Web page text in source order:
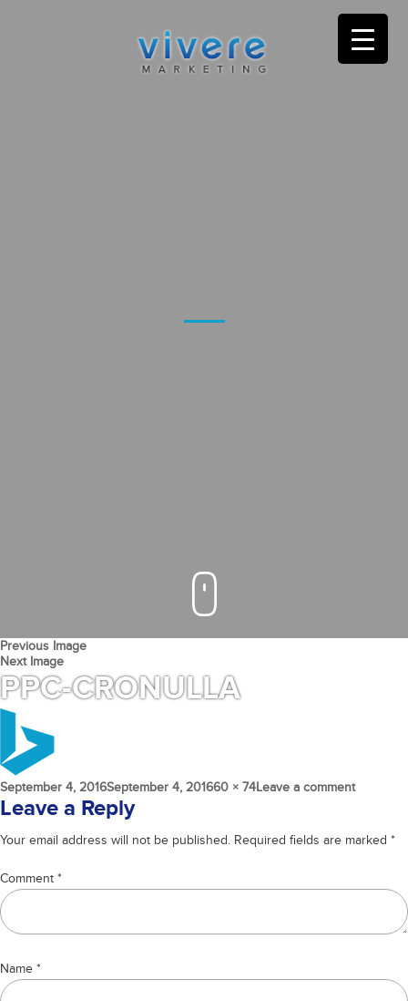
Previous Image
Next Image
PPC-CRONULLA
Posted
on
September 4, 2016September 4, 2016Full
60 × 74Leave a commenton
Leave a Reply
Your email address will not be published. Required fields are marked *
Comment *
Name *